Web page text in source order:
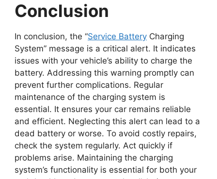
Conclusion
In conclusion, the “Service Battery Charging
System” message is a critical alert. It indicates
issues with your vehicle’s ability to charge the
battery. Addressing this warning promptly can
prevent further complications. Regular
maintenance of the charging system is
essential. It ensures your car remains reliable
and efficient. Neglecting this alert can lead to a
dead battery or worse. To avoid costly repairs,
check the system regularly. Act quickly if
problems arise. Maintaining the charging
system’s functionality is essential for both your